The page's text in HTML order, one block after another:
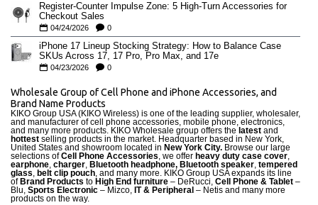
Register-Counter Impulse Zone: 5 High-Turn Accessories for
Checkout Sales
04/24/2026 0
iPhone 17 Lineup Stocking Strategy: How to Balance Case
SKUs Across 17, 17 Pro, Pro Max, and 17e
04/23/2026 0
Wholesale Group of Cell Phone and iPhone Accessories, and
Brand Name Products
KIKO Group USA (KIKO Wireless) is one of the leading supplier, wholesaler,
and manufacturer of cell phone accessories, mobile phone, electronics,
and many more products. KIKO Wholesale group offers the latest and
hottest selling products in the market. Headquarter based in New York,
United States and showroom located in New York City. Browse our large
selections ofCell Phone Accessories, we offer heavy duty case cover,
earphone, charger, Bluetooth headphone, Bluetooth speaker, tempered
glass, belt clip pouch, and many more. KIKO Group USA expands its line
of Brand Products to High End furniture – DeRucci, Cell Phone & Tablet –
Blu, Sports Electronic – Mizco, IT & Peripheral – Netis and many more
products on the way.